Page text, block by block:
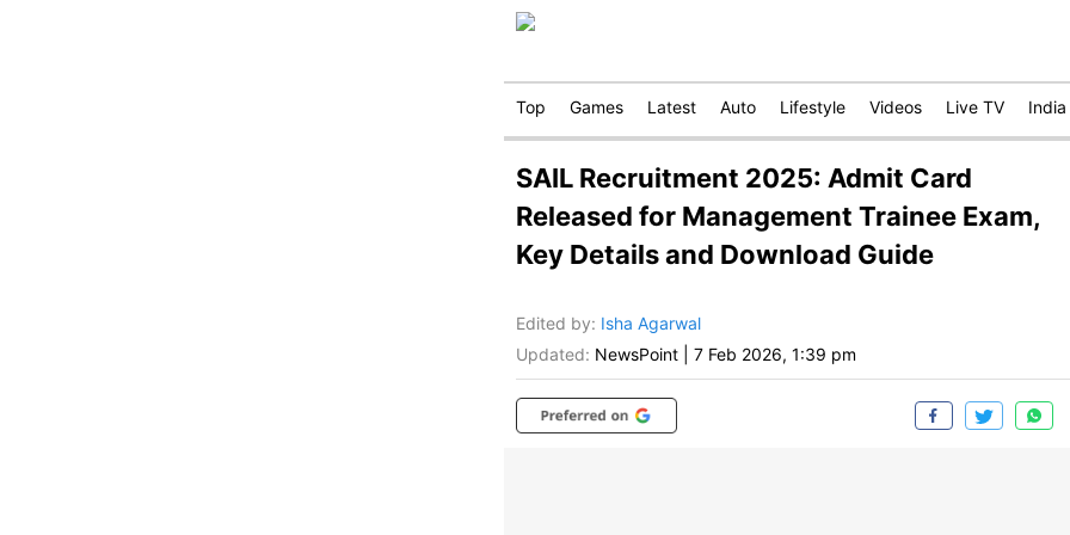
Top Games Latest Auto Lifestyle Videos Live TV India
SAIL Recruitment 2025: Admit Card
Released for Management Trainee Exam,
Key Details and Download Guide
Edited by: Isha Agarwal
Updated: NewsPoint 7 Feb 2026, 1:39 pm